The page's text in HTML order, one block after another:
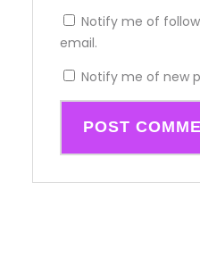
Notify me of
email.
Notify me of new